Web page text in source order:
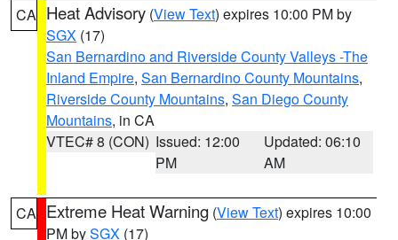
CA Heat Advisory (View Text) expires 10:00 PM by
SGX (17)
San Bernardino and Riverside County Valleys -The
Inland Empire, San Bernardino County Mountains,
Riverside County Mountains, San Diego County
Mountains, in CA
VTEC# 8 (CON) Issued: 12:00
PM
Updated: 06:10
AM
CA Extreme Heat Warning (View Text) expires 10:00
PM bySGX (17)